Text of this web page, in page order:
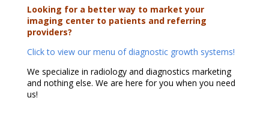
Looking for a better way to market your
imaging center to patients and referring
providers?
Click to view our menu of diagnostic growth systems!
We specialize in radiology and diagnostics marketing
and nothing else. We are here for you when you need
us!